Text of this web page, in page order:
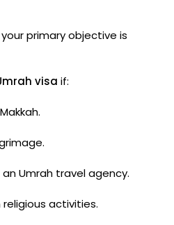
primary objective is
visa if:
Umrah travel agency.
activities.